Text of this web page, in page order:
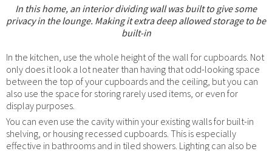
In this home, an interior dividing wall was built to give some
privacy in the lounge. Making it extra deep allowed storage to be
built-in
In the kitchen, use the whole height of the wall for cupboards. Not
only does it look a lot neater than having that odd-looking space
between the top of your cupboards and the ceiling, but you can
also use the space for storing rarely used items, or even for
display purposes.
You can even use the cavity within your existing walls for built-in
shelving, or housing recessed cupboards. This is especially
effective in bathrooms and in tiled showers. Lighting can also be